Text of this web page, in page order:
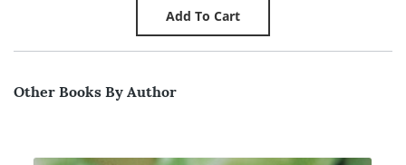
Other Books By Author